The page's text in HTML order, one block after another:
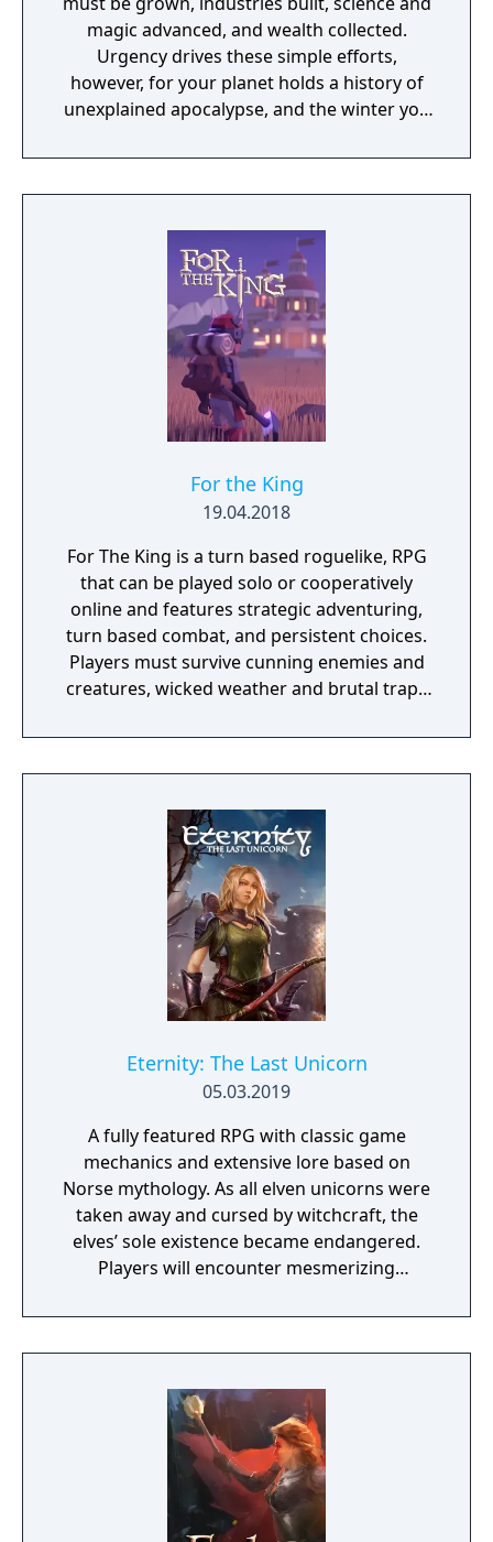
magic advanced, and wealth collected.
Urgency drives these simple efforts,
however, for your planet holds a history of
unexplained apocalypse, and the winter you
that has also been true for the previous five.
As you discover the lost secrets of your
ruins that exist as much in reality as in
rumor, you will come to see that you are not
alone. Other peoples also struggle to
survive, to grow, and perhaps even to
and a few troops; your power and magic
should be sufficient to keep them alive. But
beyond that, nothing is certain… Where will
react? Will your trail be one of roses, or of
blood?
For the King
19.04.2018
For The King is a turn based roguelike, RPG
that can be played solo or cooperatively
online and features strategic adventuring,
turn based combat, and persistent choices.
Players must survive cunning enemies and
creatures, wicked weather and brutal traps
of the king and bring order to the land.
Eternity: The Last Unicorn
05.03.2019
A fully featured RPG with classic game
mechanics and extensive lore based on
Norse mythology. As all elven unicorns were
taken away and cursed by witchcraft, the
elves’ sole existence became endangered.
Players will encounter mesmerizing
a young pure Elf, who undertakes her quest
to free the last surviving Unicorn that